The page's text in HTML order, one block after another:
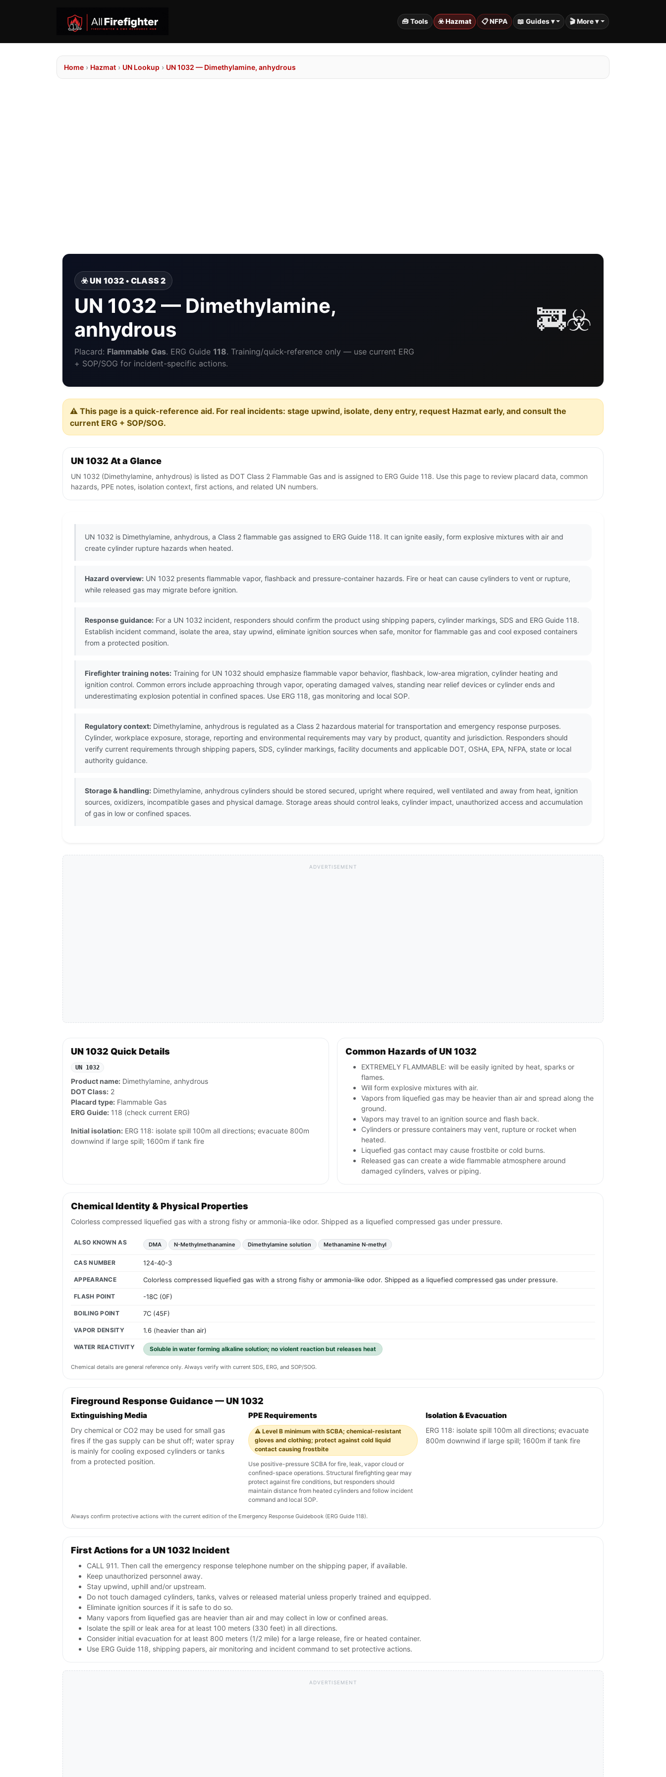
🧰 Tools ☣️ Hazmat 📋 NFPA 📖 Guides ▾ 🎬 More ▾
Home › Hazmat › UN Lookup › UN 1032 — Dimethylamine, anhydrous
☣️ UN 1032 • CLASS 2
UN 1032 — Dimethylamine,
anhydrous
Placard: Flammable Gas. ERG Guide 118. Training/quick-reference only — use current ERG
+ SOP/SOG for incident-specific actions.
🚒☣️
⚠️ This page is a quick-reference aid. For real incidents: stage upwind, isolate, deny entry, request Hazmat early, and consult the
current ERG + SOP/SOG.
UN 1032 At a Glance
UN 1032 (Dimethylamine, anhydrous) is listed as DOT Class 2 Flammable Gas and is assigned to ERG Guide 118. Use this page to review placard data, common
hazards, PPE notes, isolation context, first actions, and related UN numbers.
UN 1032 is Dimethylamine, anhydrous, a Class 2 flammable gas assigned to ERG Guide 118. It can ignite easily, form explosive mixtures with air and
create cylinder rupture hazards when heated.
Hazard overview: UN 1032 presents flammable vapor, flashback and pressure-container hazards. Fire or heat can cause cylinders to vent or rupture,
while released gas may migrate before ignition.
Response guidance: For a UN 1032 incident, responders should confirm the product using shipping papers, cylinder markings, SDS and ERG Guide 118.
Establish incident command, isolate the area, stay upwind, eliminate ignition sources when safe, monitor for flammable gas and cool exposed containers
from a protected position.
Firefighter training notes: Training for UN 1032 should emphasize flammable vapor behavior, flashback, low-area migration, cylinder heating and
ignition control. Common errors include approaching through vapor, operating damaged valves, standing near relief devices or cylinder ends and
underestimating explosion potential in confined spaces. Use ERG 118, gas monitoring and local SOP.
Regulatory context: Dimethylamine, anhydrous is regulated as a Class 2 hazardous material for transportation and emergency response purposes.
Cylinder, workplace exposure, storage, reporting and environmental requirements may vary by product, quantity and jurisdiction. Responders should
verify current requirements through shipping papers, SDS, cylinder markings, facility documents and applicable DOT, OSHA, EPA, NFPA, state or local
authority guidance.
Storage & handling: Dimethylamine, anhydrous cylinders should be stored secured, upright where required, well ventilated and away from heat, ignition
sources, oxidizers, incompatible gases and physical damage. Storage areas should control leaks, cylinder impact, unauthorized access and accumulation
of gas in low or confined spaces.
ADVERTISEMENT
UN 1032 Quick Details
UN 1032
Product name: Dimethylamine, anhydrous
DOT Class: 2
Placard type: Flammable Gas
ERG Guide: 118 (check current ERG)
Initial isolation: ERG 118: isolate spill 100m all directions; evacuate 800m
downwind if large spill; 1600m if tank fire
Common Hazards of UN 1032
EXTREMELY FLAMMABLE: will be easily ignited by heat, sparks or
flames.
Will form explosive mixtures with air.
Vapors from liquefied gas may be heavier than air and spread along the
ground.
Vapors may travel to an ignition source and flash back.
Cylinders or pressure containers may vent, rupture or rocket when
heated.
Liquefied gas contact may cause frostbite or cold burns.
Released gas can create a wide flammable atmosphere around
damaged cylinders, valves or piping.
Chemical Identity & Physical Properties
Colorless compressed liquefied gas with a strong fishy or ammonia-like odor. Shipped as a liquefied compressed gas under pressure.
ALSO KNOWN AS DMA N-Methylmethanamine Dimethylamine solution Methanamine N-methyl
CAS NUMBER 124-40-3
APPEARANCE Colorless compressed liquefied gas with a strong fishy or ammonia-like odor. Shipped as a liquefied compressed gas under pressure.
FLASH POINT -18C (0F)
BOILING POINT 7C (45F)
VAPOR DENSITY 1.6 (heavier than air)
WATER REACTIVITY Soluble in water forming alkaline solution; no violent reaction but releases heat
Chemical details are general reference only. Always verify with current SDS, ERG, and SOP/SOG.
Fireground Response Guidance — UN 1032
Extinguishing Media
Dry chemical or CO2 may be used for small gas
fires if the gas supply can be shut off; water spray
is mainly for cooling exposed cylinders or tanks
from a protected position.
PPE Requirements
⚠️ Level B minimum with SCBA; chemical-resistant
gloves and clothing; protect against cold liquid
contact causing frostbite
Use positive-pressure SCBA for fire, leak, vapor cloud or
confined-space operations. Structural firefighting gear may
protect against fire conditions, but responders should
maintain distance from heated cylinders and follow incident
command and local SOP.
Isolation & Evacuation
ERG 118: isolate spill 100m all directions; evacuate
800m downwind if large spill; 1600m if tank fire
Always confirm protective actions with the current edition of the Emergency Response Guidebook (ERG Guide 118).
First Actions for a UN 1032 Incident
CALL 911. Then call the emergency response telephone number on the shipping paper, if available.
Keep unauthorized personnel away.
Stay upwind, uphill and/or upstream.
Do not touch damaged cylinders, tanks, valves or released material unless properly trained and equipped.
Eliminate ignition sources if it is safe to do so.
Many vapors from liquefied gas are heavier than air and may collect in low or confined areas.
Isolate the spill or leak area for at least 100 meters (330 feet) in all directions.
Consider initial evacuation for at least 800 meters (1/2 mile) for a large release, fire or heated container.
Use ERG Guide 118, shipping papers, air monitoring and incident command to set protective actions.
ADVERTISEMENT